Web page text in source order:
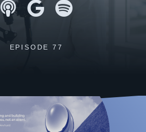
Apple Podcasts
Google Podcasts
Spotify
EPISODE 77